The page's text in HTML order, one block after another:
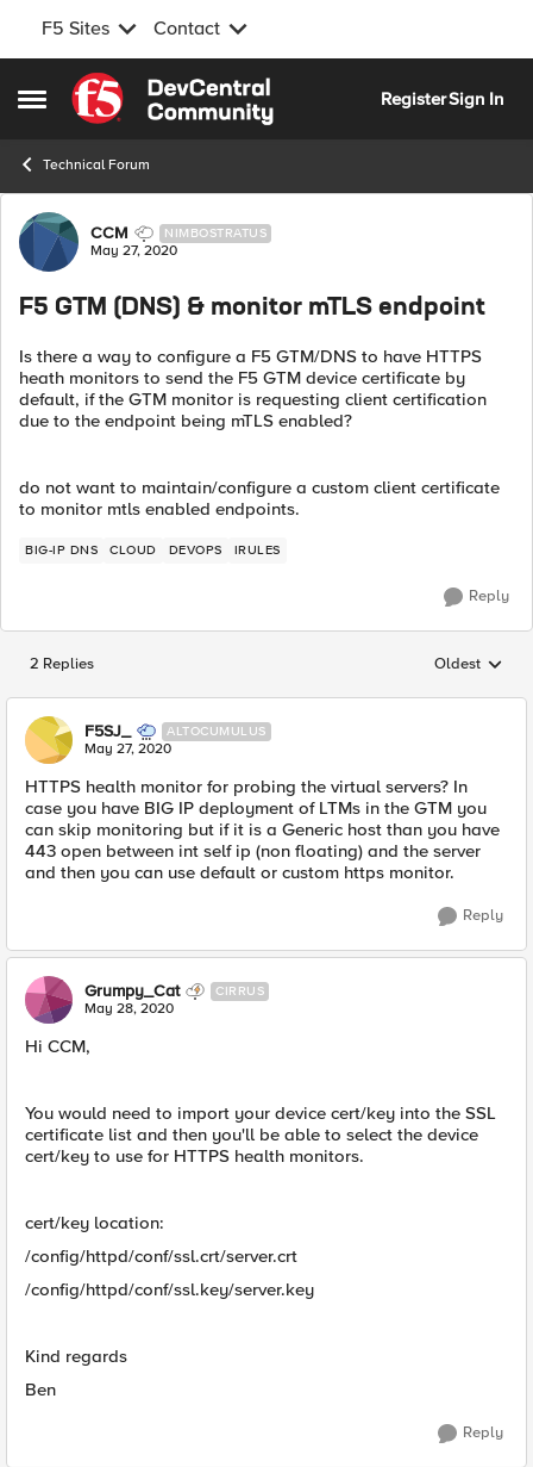
F5 Sites Contact
Open Side Menu
Skip to content
RegisterSign In
Technical Forum
Forum Discussion
CCM NIMBOSTRATUS
May 27, 2020
F5 GTM (DNS) & monitor mTLS endpoint
Is there a way to configure a F5 GTM/DNS to have HTTPS
heath monitors to send the F5 GTM device certificate by
default, if the GTM monitor is requesting client certification
due to the endpoint being mTLS enabled?
do not want to maintain/configure a custom client certificate
to monitor mtls enabled endpoints.
BIG-IP DNS CLOUD DEVOPS IRULES
Reply
2 Replies Replies
Oldest
F5SJ_ ALTOCUMULUS
May 27, 2020
HTTPS health monitor for probing the virtual servers? In
case you have BIG IP deployment of LTMs in the GTM you
can skip monitoring but if it is a Generic host than you have
443 open between int self ip (non floating) and the server
and then you can use default or custom https monitor.
Reply
Grumpy_Cat CIRRUS
May 28, 2020
Hi CCM,
You would need to import your device cert/key into the SSL
certificate list and then you'll be able to select the device
cert/key to use for HTTPS health monitors.
cert/key location:
/config/httpd/conf/ssl.crt/server.crt
/config/httpd/conf/ssl.key/server.key
Kind regards
Ben
Reply